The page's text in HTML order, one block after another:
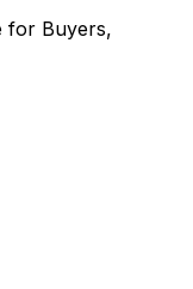
for Buyers,